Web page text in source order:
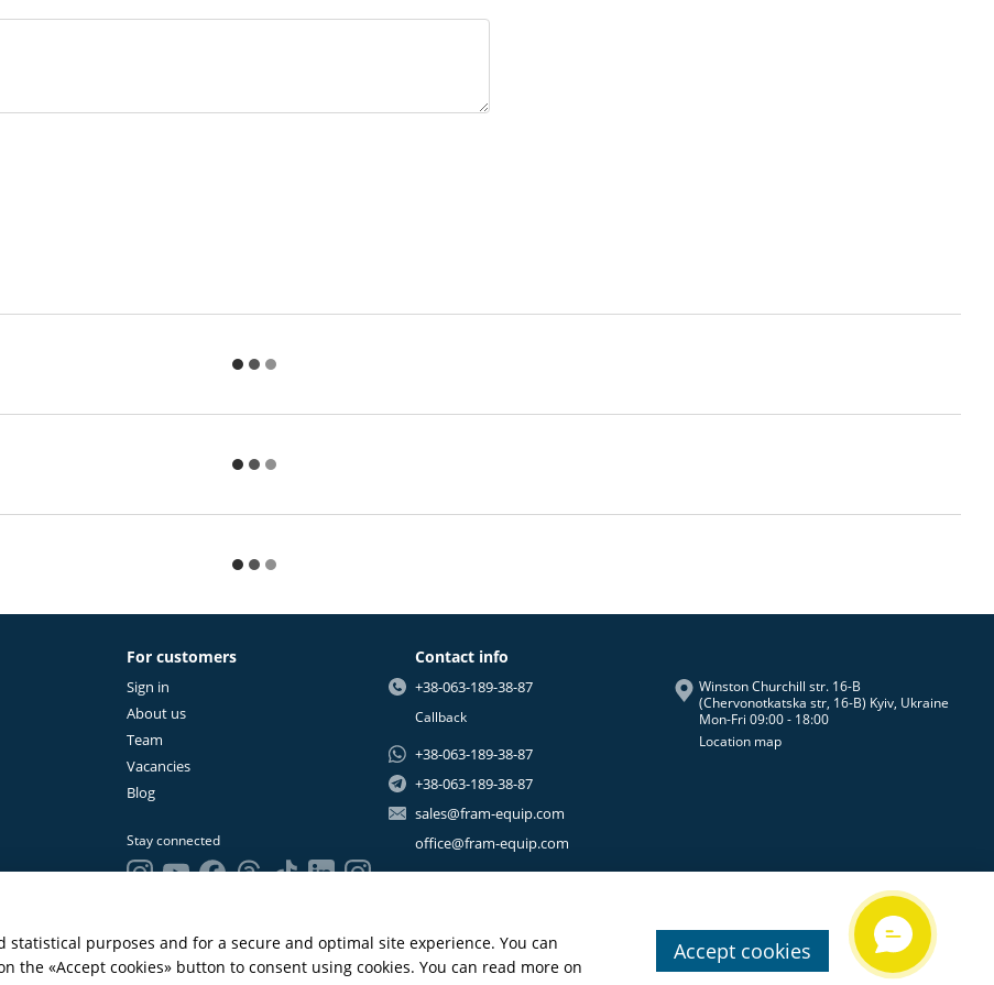
For customers
Sign in
About us
Team
Vacancies
Blog
Stay connected
Contact info
+38-063-189-38-87
Callback
+38-063-189-38-87
+38-063-189-38-87
sales@fram-equip.com
office@fram-equip.com
Winston Churchill str. 16-B
(Chervonotkatska str, 16-B) Kyiv, Ukraine
Mon-Fri 09:00 - 18:00
Location map
statistical purposes and for a secure and optimal site experience. You can
the «Accept cookies» button to consent using cookies. You can read more on
Accept cookies